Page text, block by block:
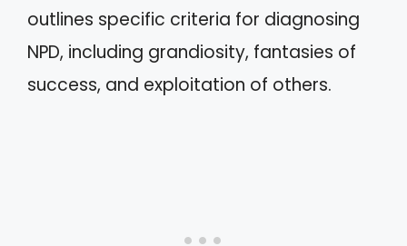
outlines specific criteria for diagnosing
NPD, including grandiosity, fantasies of
success, and exploitation of others.